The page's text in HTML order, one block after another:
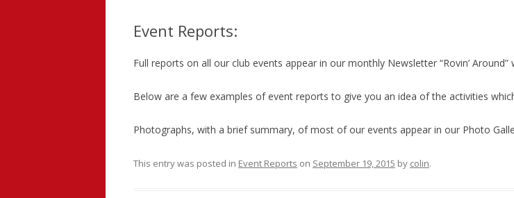
CLUB OFFICERS
MEMBERSHIP ROVER PRODUCTION TOTALS
Event Reports:
Full reports on all our club events appear in our monthly Newsletter “Rovin’
Below are a few examples of event reports to give you an idea of the activities
Photographs, with a brief summary, of most of our events appear in our Photo
This entry was posted in Event Reports on September 19, 2015 by colin.